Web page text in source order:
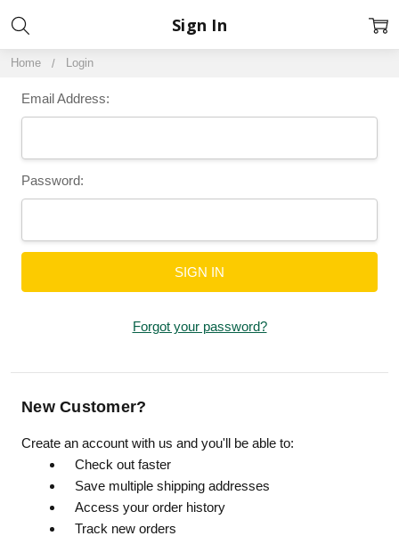
Home Login
Sign In
Email Address:
Password:
Forgot your password?
New Customer?
Create an account with us and you'll be able to:
Check out faster
Save multiple shipping addresses
Access your order history
Track new orders